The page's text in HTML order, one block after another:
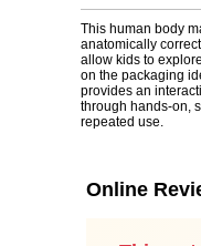
This human body
anatomically
allow kids to
on the packaging
provides an
through hands-on,
repeated use.
Online